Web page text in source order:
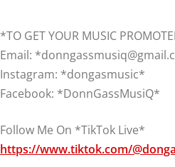
*TO GET YOUR MUSIC
Email:
Instagram: *dongasmusic*
Facebook: *DonnGassMusiQ*
Follow Me On *TikTok Live*
https://www.tiktok.com/